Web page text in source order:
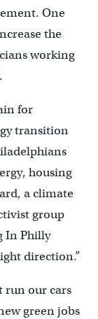
One
the
working
for
transition
housing
a climate
group
In Philly
direction.”
run our cars
green jobs